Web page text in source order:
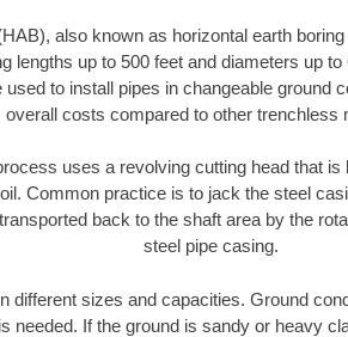
also known as horizontal earth
lengths up to 500 feet and diameters up
to install pipes in changeable ground
overall costs compared to other trenchless
uses a revolving cutting head that is
Common practice is to jack the steel
back to the shaft area by the
steel pipe casing.
different sizes and capacities. Ground
needed. If the ground is sandy or heavy